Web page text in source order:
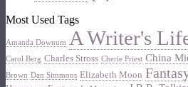
Most Used Tags
Amanda Downum A Writer's
Carol Berg Charles Stross Cherie Priest China
Brown Dan Simmons Elizabeth Moon